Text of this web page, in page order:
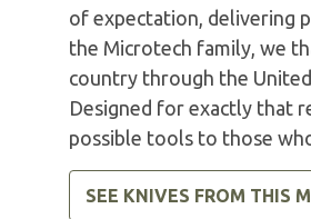
of expectation, delivering
the Microtech family, we
country through the
Designed for exactly that
possible tools to those
SEE KNIVES FROM THIS